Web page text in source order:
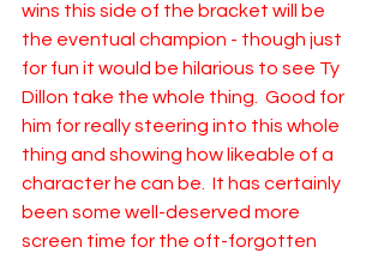
wins this side of the bracket will be
the eventual champion - though just
for fun it would be hilarious to see Ty
Dillon take the whole thing.  Good for
him for really steering into this whole
thing and showing how likeable of a
character he can be.  It has certainly
been some well-deserved more
screen time for the oft-forgotten